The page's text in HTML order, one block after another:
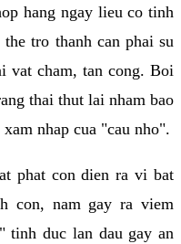
hang ngay lieu co tinh
tro thanh can phai su
vat cham, tan cong. Boi
thai thut lai nham bao
nhap cua "cau nho".
phat con dien ra vi bat
con, nam gay ra viem
tinh duc lan dau gay an